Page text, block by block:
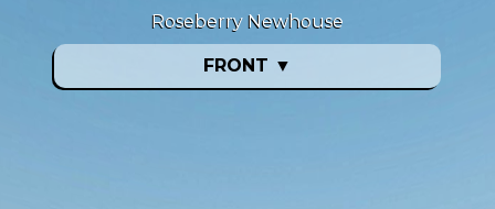
FRONT ▼
Roseberry Newhouse